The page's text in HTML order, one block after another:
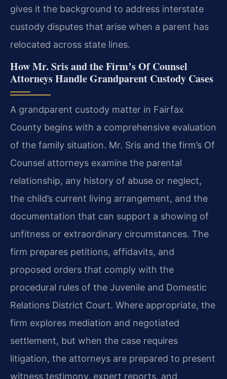
gives it the background to address interstate
custody disputes that arise when a parent has
relocated across state lines.
How Mr. Sris and the Firm’s Of Counsel
Attorneys Handle Grandparent Custody Cases
A grandparent custody matter in Fairfax
County begins with a comprehensive evaluation
of the family situation. Mr. Sris and the firm’s Of
Counsel attorneys examine the parental
relationship, any history of abuse or neglect,
the child’s current living arrangement, and the
documentation that can support a showing of
unfitness or extraordinary circumstances. The
firm prepares petitions, affidavits, and
proposed orders that comply with the
procedural rules of the Juvenile and Domestic
Relations District Court. Where appropriate, the
firm explores mediation and negotiated
settlement, but when the case requires
litigation, the attorneys are prepared to present
witness testimony, expert reports, and